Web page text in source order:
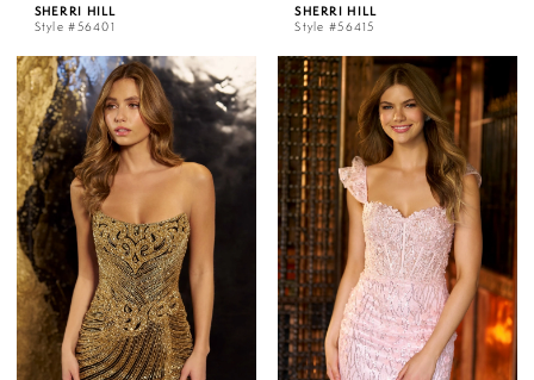
SHERRI HILL
Style #56401
SHERRI HILL
Style #56415